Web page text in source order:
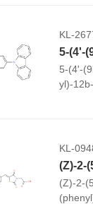
KL-
5-(4'-
yl)-
KL-
(Z)-2-